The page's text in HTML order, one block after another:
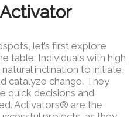
let’s first explore
table. Individuals with high
inclination to initiate,
catalyze change. They
quick decisions and
Activators® are the